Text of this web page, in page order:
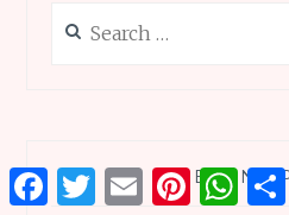
for:
RECENT
FacebookTwitterEmail Pinterest